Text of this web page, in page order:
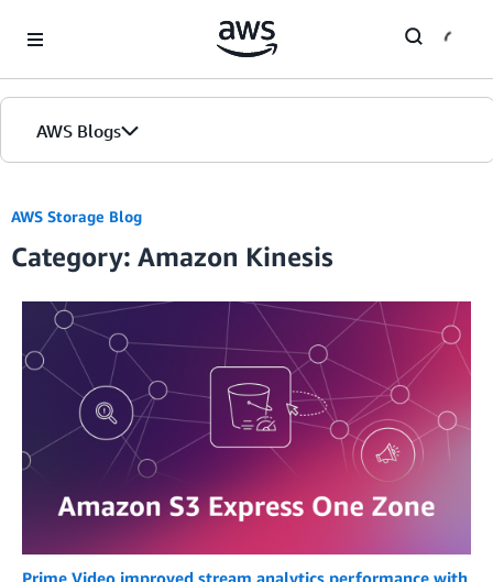
AWS Blogs
AWS Storage Blog
Category: Amazon Kinesis
Prime Video improved stream analytics performance with